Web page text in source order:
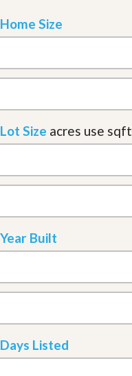
Home Size
Lot Size acres use sqft
Year Built
Days Listed